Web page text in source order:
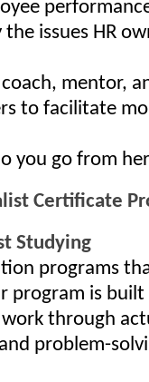
issues HR
mentor,
to facilitate
you go from
Certificate
Studying
programs
program is
through
problem-